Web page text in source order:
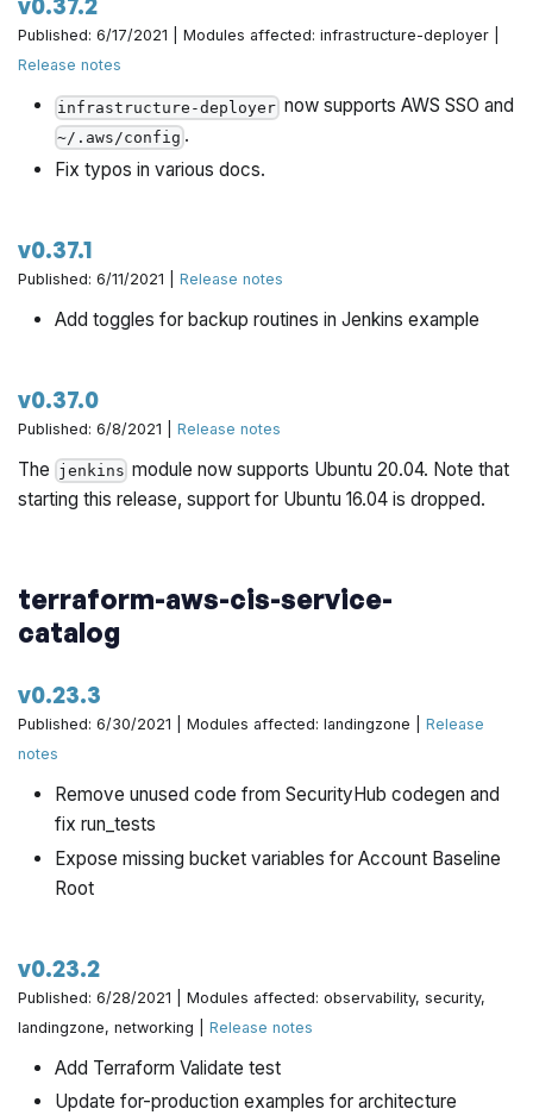
v0.37.2
Published: 6/17/2021 | Modules affected: infrastructure-deployer |
Release notes
infrastructure-deployernow supports AWS SSO and
~/.aws/config .
Fix typos in various docs.
v0.37.1
Published: 6/11/2021 |Release notes
Add toggles for backup routines in Jenkins example
v0.37.0
Published: 6/8/2021 |Release notes
The jenkins module now supports Ubuntu 20.04. Note that
starting this release, support for Ubuntu 16.04 is dropped.
terraform-aws-cis-service-
catalog
v0.23.3
Published: 6/30/2021 | Modules affected: landingzone |Release
notes
Remove unused code from SecurityHub codegen and
fix run_tests
Expose missing bucket variables for Account Baseline
Root
v0.23.2
Published: 6/28/2021 | Modules affected: observability, security,
landingzone, networking |Release notes
Add Terraform Validate test
Update for-production examples for architecture